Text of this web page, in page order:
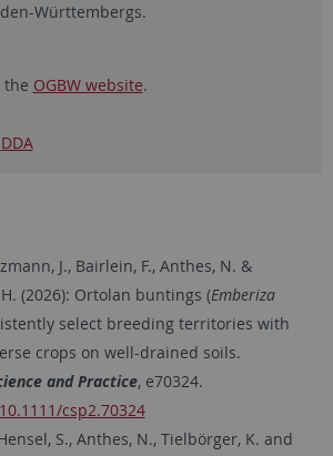
Württembergs.
the OGBW website.
DDA
J., Bairlein, F., Anthes, N. &
(2026): Ortolan buntings (Emberiza
select breeding territories with
crops on well-drained soils.
and Practice, e70324.
csp2.70324
S., Anthes, N., Tielbörger, K. and